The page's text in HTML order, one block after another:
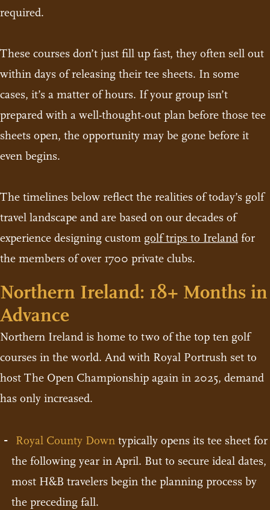
required.
These courses don’t just fill up fast, they often sell out
within days of releasing their tee sheets. In some
cases, it’s a matter of hours. If your group isn’t
prepared with a well-thought-out plan before those tee
sheets open, the opportunity may be gone before it
even begins.
The timelines below reflect the realities of today’s golf
travel landscape and are based on our decades of
experience designing custom golf trips to Ireland for
the members of over 1700 private clubs.
Northern Ireland: 18+ Months in
Advance
Northern Ireland is home to two of the top ten golf
courses in the world. And with Royal Portrush set to
host The Open Championship again in 2025, demand
has only increased.
Royal County Down typically opens its tee sheet for
the following year in April. But to secure ideal dates,
most H&B travelers begin the planning process by
the preceding fall.